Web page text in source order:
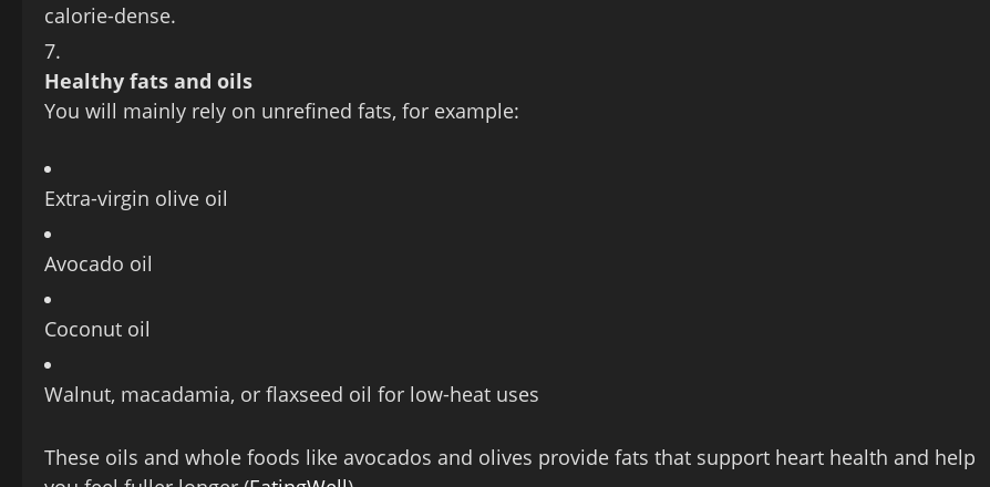
calorie‑dense.
Healthy fats and oils
You will mainly rely on unrefined fats, for example:
Extra‑virgin olive oil
Avocado oil
Coconut oil
Walnut, macadamia, or flaxseed oil for low‑heat uses
These oils and whole foods like avocados and olives provide fats that support heart health and help